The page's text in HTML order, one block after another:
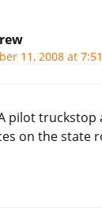
11, 2008 at
pilot truckstop
on the state